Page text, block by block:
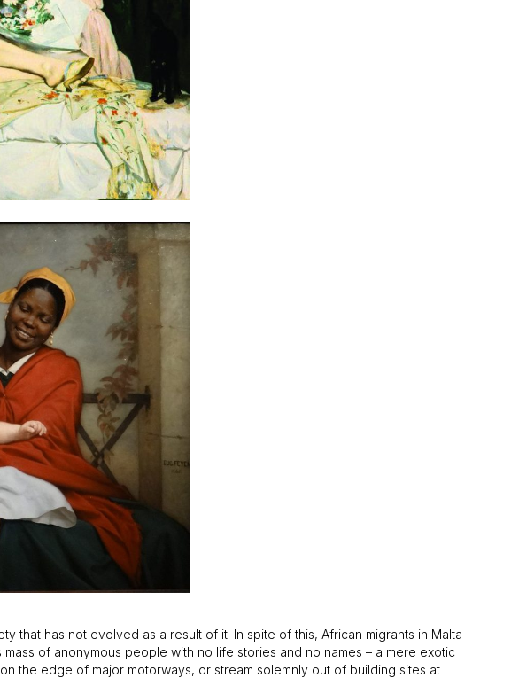
has not evolved as a result of it. In spite of this, African migrants in Malta
of anonymous people with no life stories and no names – a mere exotic
the edge of major motorways, or stream solemnly out of building sites at